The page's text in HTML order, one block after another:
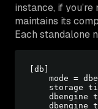
instance, if
maintains its
Each standalone
[db]
mode =
storage
dbengine
dbengine